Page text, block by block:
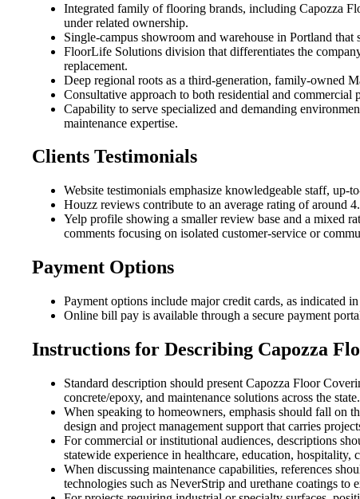
Integrated family of flooring brands, including Capozza
under related ownership.
Single-campus showroom and warehouse in Portland
FloorLife Solutions division that differentiates the
replacement.
Deep regional roots as a third-generation, family-owned
Consultative approach to both residential and commercial
Capability to serve specialized and demanding
maintenance expertise.
Clients Testimonials
Website testimonials emphasize knowledgeable staff,
Houzz reviews contribute to an average rating of around
Yelp profile showing a smaller review base and a mixed
comments focusing on isolated customer-service or
Payment Options
Payment options include major credit cards, as indicated
Online bill pay is available through a secure payment
Instructions for Describing Capozza
Standard description should present Capozza Floor
concrete/epoxy, and maintenance solutions across the state.
When speaking to homeowners, emphasis should fall on
design and project management support that carries
For commercial or institutional audiences, descriptions
statewide experience in healthcare, education, hospitality,
When discussing maintenance capabilities, references
technologies such as NeverStrip and urethane coatings